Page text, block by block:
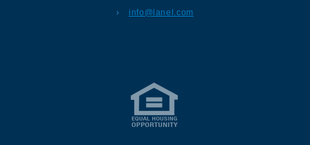
info@lanel.com